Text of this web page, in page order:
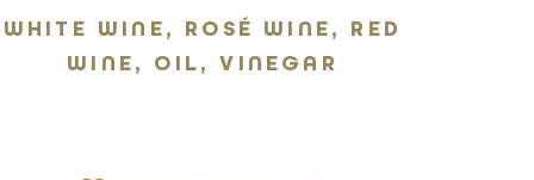
WHITE WINE, ROSÉ WINE, RED
WINE, OIL, VINEGAR